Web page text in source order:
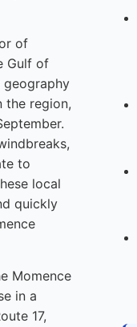
of
Gulf of
the region,
to
local
quickly
Momence
in a
17,